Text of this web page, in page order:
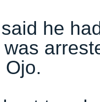
he
Ojo.